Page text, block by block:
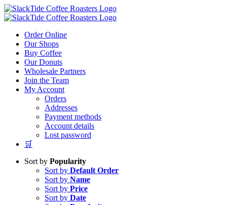
Skip
to
Order Online
Our Shops
Buy Coffee
Our Donuts
Wholesale Partners
Join the Team
My Account
Orders
Addresses
Payment methods
Account details
Lost password
🛒
Sort by Popularity
Sort by Default Order
Sort by Name
Sort by Price
Sort by Date